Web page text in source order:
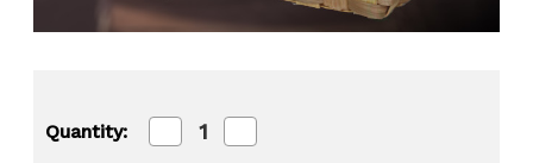
Quantity:
Decrease
QuantityQuantity